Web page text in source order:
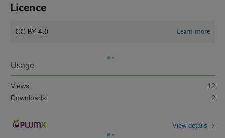
Licence
CC BY 4.0 Learn more
Usage
Views:
12
Downloads:
2
View details